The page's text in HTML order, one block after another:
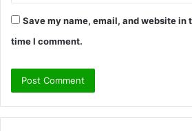
Save my name, email, and website in
time I comment.